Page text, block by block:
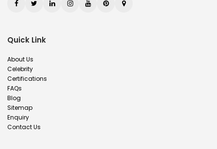
Quick Link
About Us
Celebrity
Certifications
FAQs
Blog
Sitemap
Enquiry
Contact Us